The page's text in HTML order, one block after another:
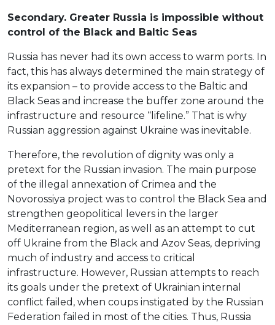
Secondary. Greater Russia is impossible without
control of the Black and Baltic Seas
Russia has never had its own access to warm ports. In
fact, this has always determined the main strategy of
its expansion – to provide access to the Baltic and
Black Seas and increase the buffer zone around the
infrastructure and resource “lifeline.” That is why
Russian aggression against Ukraine was inevitable.
Therefore, the revolution of dignity was only a
pretext for the Russian invasion. The main purpose
of the illegal annexation of Crimea and the
Novorossiya project was to control the Black Sea and
strengthen geopolitical levers in the larger
Mediterranean region, as well as an attempt to cut
off Ukraine from the Black and Azov Seas, depriving
much of industry and access to critical
infrastructure. However, Russian attempts to reach
its goals under the pretext of Ukrainian internal
conflict failed, when coups instigated by the Russian
Federation failed in most of the cities. Thus, Russia